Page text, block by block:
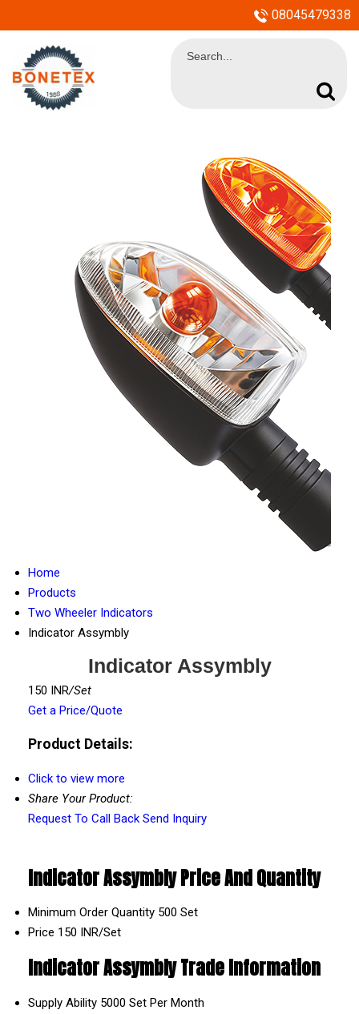
08045479338
Home
Products
Two Wheeler Indicators
Indicator Assymbly
Indicator Assymbly
150 INR/Set
Get a Price/Quote
Product Details:
Click to view more
Share Your Product:
Request To Call Back Send Inquiry
Indicator Assymbly Price And Quantity
Minimum Order Quantity 500 Set
Price 150 INR/Set
Indicator Assymbly Trade Information
Supply Ability 5000 Set Per Month